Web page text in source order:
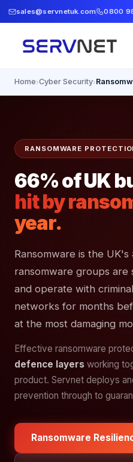
sales@servnetuk.com 0800
Home›Cyber Security›
RANSOMWARE
66% of UK
hit by
year.
Ransomware is the
ransomware groups are
and operate with
networks for months
at the most damaging
Effective ransomware
defence layers working
product. Servnet deploys
prevention through to
Ransomware